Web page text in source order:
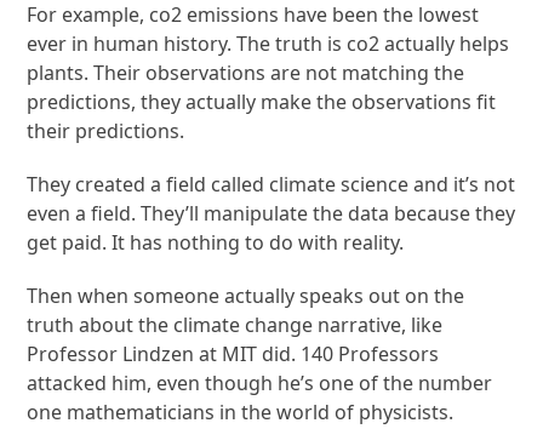
For example, co2 emissions have been the lowest
ever in human history. The truth is co2 actually helps
plants. Their observations are not matching the
predictions, they actually make the observations fit
their predictions.
They created a field called climate science and it’s not
even a field. They’ll manipulate the data because they
get paid. It has nothing to do with reality.
Then when someone actually speaks out on the
truth about the climate change narrative, like
Professor Lindzen at MIT did. 140 Professors
attacked him, even though he’s one of the number
one mathematicians in the world of physicists.